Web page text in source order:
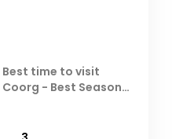
Best time to visit
Coorg - Best Season,